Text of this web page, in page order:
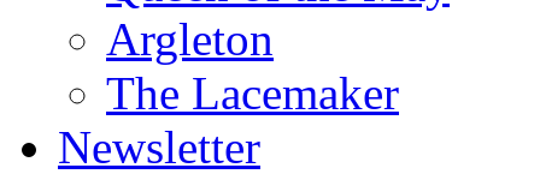
Argleton
The Lacemaker
Newsletter